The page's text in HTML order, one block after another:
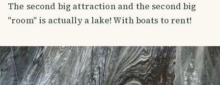
The second big attraction and the second big
"room" is actually a lake! With boats to rent!